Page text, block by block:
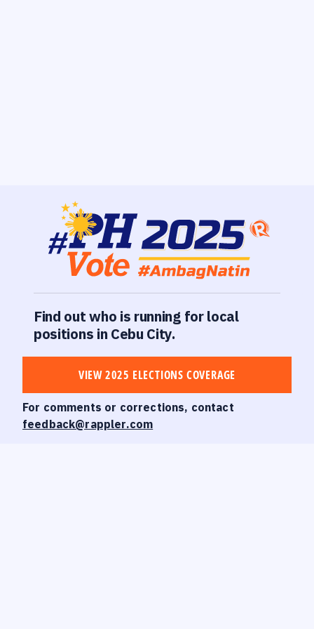
Find out who is running for local
positions in Cebu City.
VIEW 2025 ELECTIONS COVERAGE
For comments or corrections, contact
feedback@rappler.com